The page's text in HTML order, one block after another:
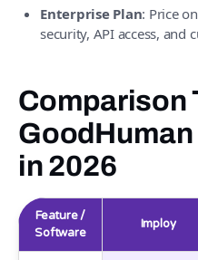
Enterprise Plan: Price
security, API access, and
Comparison
in 2026
Feature /
Software
Imploy